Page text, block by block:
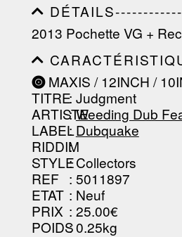
----------------
2013 Pochette VG +
MAXIS / 12INCH /
TITRE: Judgment
ARTISTE
:Weeding Dub
LABEL
:Dubquake
RIDDIM
:
STYLE: Collectors
REF : 5011897
ETAT : Neuf
PRIX : 25.00€
POIDS: 0.25kg